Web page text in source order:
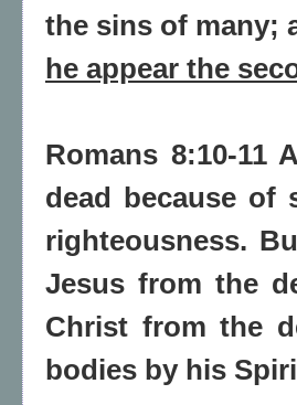
the sins of many;
he appear the
Romans 8:10-
dead because
righteousness.
Jesus from the
Christ from the
bodies by his